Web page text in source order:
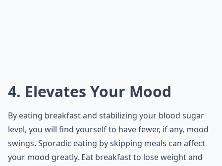
4. Elevates Your Mood
By eating breakfast and stabilizing your blood sugar
level, you will find yourself to have fewer, if any, mood
swings. Sporadic eating by skipping meals can affect
your mood greatly. Eat breakfast to lose weight and